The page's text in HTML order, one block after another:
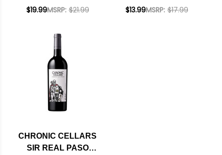
GIGGLES
MSRP: $21.99
$19.99
PASO ROBLES RED
MSRP: $17.99
$13.99
CHRONIC CELLARS
SIR REAL PASO